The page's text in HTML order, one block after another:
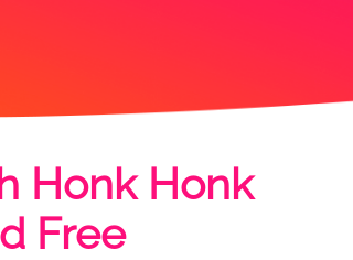
Honk Honk
Free